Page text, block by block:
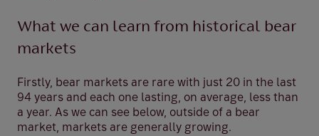
What we can learn from historical bear
markets
Firstly, bear markets are rare with just 20 in the last
94 years and each one lasting, on average, less than
a year. As we can see below, outside of a bear
market, markets are generally growing.